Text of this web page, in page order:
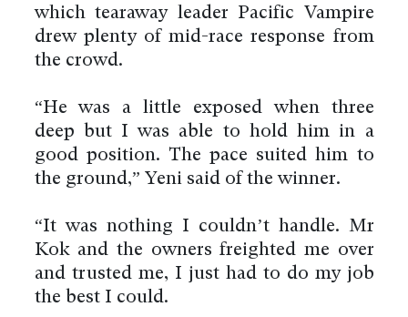
which tearaway leader Pacific Vampire
drew plenty of mid-race response from
the crowd.
“He was a little exposed when three
deep but I was able to hold him in a
good position. The pace suited him to
the ground,” Yeni said of the winner.
“It was nothing I couldn’t handle. Mr
Kok and the owners freighted me over
and trusted me, I just had to do my job
the best I could.